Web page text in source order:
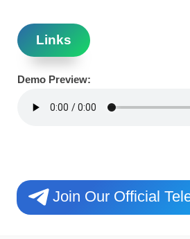
Links
Demo Preview:
Join Our Official